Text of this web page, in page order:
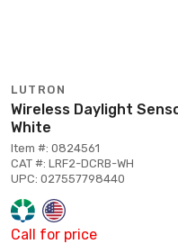
LUTRON
Wireless Daylight
White
Item #: 0824561
CAT #: LRF2-DCRB-WH
UPC: 027557798440
Call for price